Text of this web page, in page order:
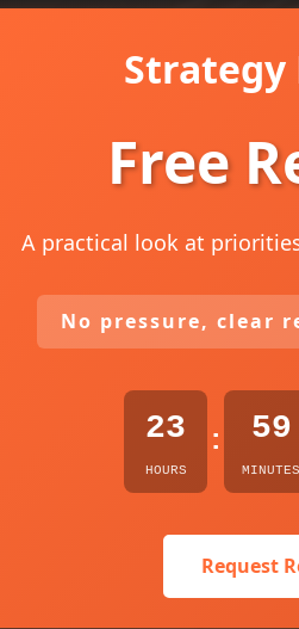
Strategy
Free
A practical look at
No pressure, clear
23
HOURS
: 59
MINUTES
Request